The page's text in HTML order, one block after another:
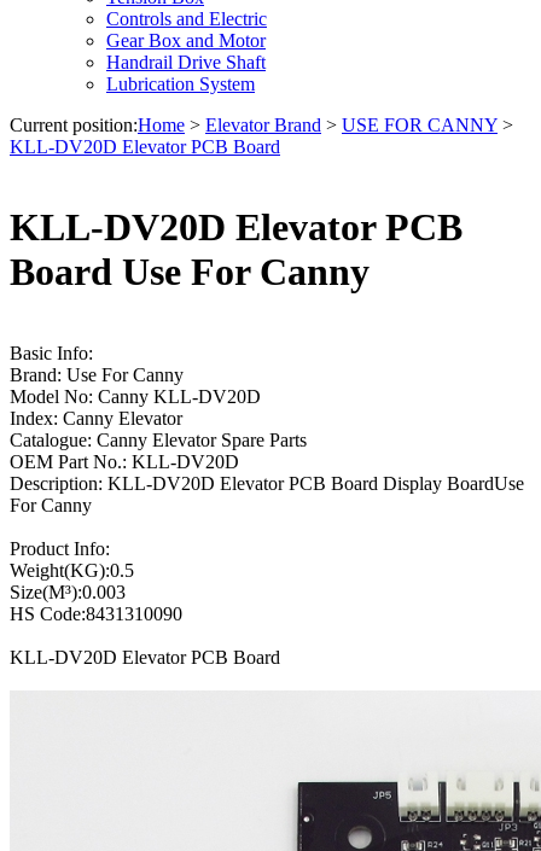
Controls and Electric
Gear Box and Motor
Handrail Drive Shaft
Lubrication System
Current position:Home > Elevator Brand > USE FOR CANNY >
KLL-DV20D Elevator PCB Board
KLL-DV20D Elevator PCB
Board Use For Canny
Basic Info:
Brand: Use For Canny
Model No: Canny KLL-DV20D
Index: Canny Elevator
Catalogue: Canny Elevator Spare Parts
OEM Part No.: KLL-DV20D
Description: KLL-DV20D Elevator PCB Board Display BoardUse
For Canny
Product Info:
Weight(KG):0.5
Size(M³):0.003
HS Code:8431310090
KLL-DV20D Elevator PCB Board